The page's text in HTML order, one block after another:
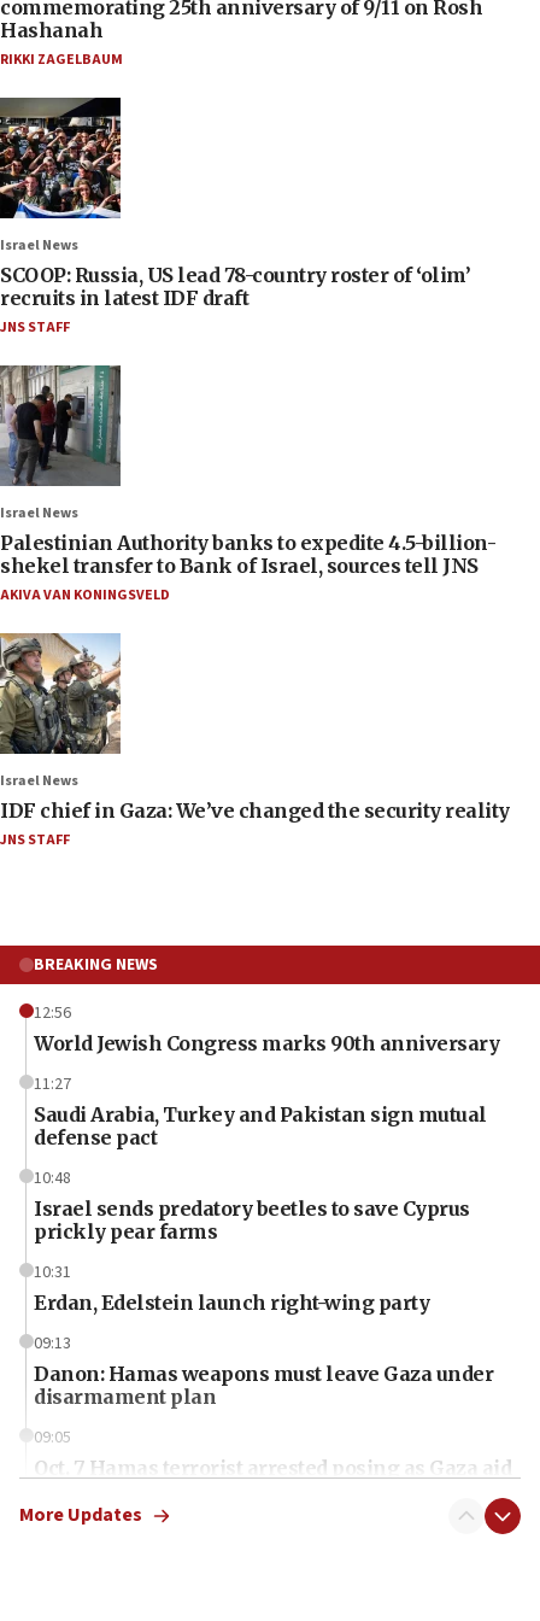
commemorating 25th anniversary of 9/11 on Rosh
Hashanah
RIKKI ZAGELBAUM
Israel News
SCOOP: Russia, US lead 78-country roster of ‘olim’
recruits in latest IDF draft
JNS STAFF
Israel News
Palestinian Authority banks to expedite 4.5-billion-
shekel transfer to Bank of Israel, sources tell JNS
AKIVA VAN KONINGSVELD
Israel News
IDF chief in Gaza: We’ve changed the security reality
JNS STAFF
BREAKING NEWS
12:56
World Jewish Congress marks 90th anniversary
11:27
Saudi Arabia, Turkey and Pakistan sign mutual
defense pact
10:48
Israel sends predatory beetles to save Cyprus
prickly pear farms
10:31
Erdan, Edelstein launch right-wing party
09:13
Danon: Hamas weapons must leave Gaza under
disarmament plan
09:05
Oct. 7 Hamas terrorist arrested posing as Gaza aid
More Updates